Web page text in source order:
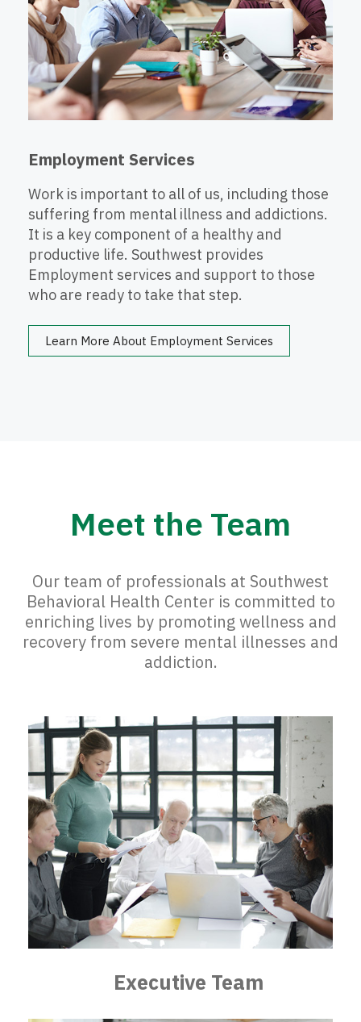
Employment Services
Work is important to all of us, including those
suffering from mental illness and addictions.
It is a key component of a healthy and
productive life. Southwest provides
Employment services and support to those
who are ready to take that step.
Learn More About Employment Services
Meet the Team
Our team of professionals at Southwest
Behavioral Health Center is committed to
enriching lives by promoting wellness and
recovery from severe mental illnesses and
addiction.
Executive Team